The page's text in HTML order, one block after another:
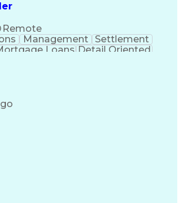
Remote
Management
Settlement
Loans Detail Oriented
(Ledger/Billing)